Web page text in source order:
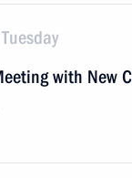
with New